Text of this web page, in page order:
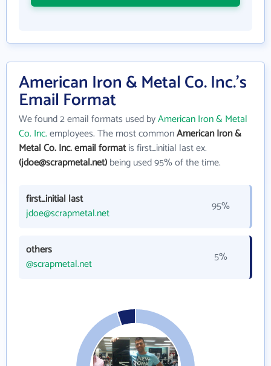
American Iron & Metal Co. Inc.'s
Email Format
We found 2 email formats used byAmerican Iron & Metal
Co. Inc.employees. The most commonAmerican Iron &
Metal Co. Inc. email formatis first_initial last ex.
(jdoe@scrapmetal.net)being used 95% of the time.
first_initial last
jdoe@scrapmetal.net
95%
others
@scrapmetal.net
5%